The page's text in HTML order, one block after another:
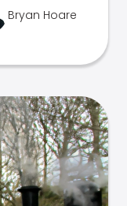
Bryan Hoare